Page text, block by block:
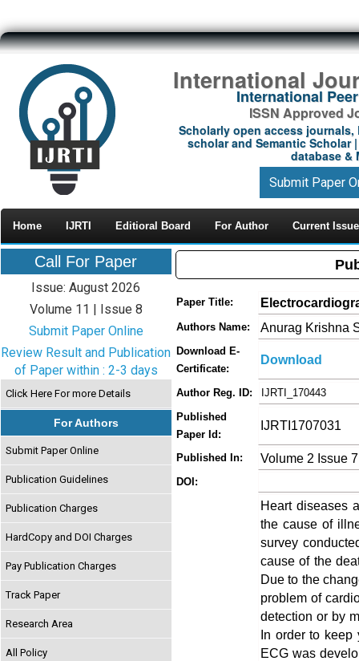
International
International
ISSN Approved
Scholarly open access journals,
scholar and Semantic Scholar
database &
Submit Paper
Home IJRTI Editioral Board For Author Current Issue
Call For Paper
Issue: August 2026
Volume 11 | Issue 8
Submit Paper Online
Review Result and Publication
of Paper within : 2-3 days
Click Here For more Details
For Authors
Submit Paper Online
Publication Guidelines
Publication Charges
HardCopy and DOI Charges
Pay Publication Charges
Track Paper
Research Area
All Policy
Paper Title:
Authors Name: Anurag Krishna
Download E-
Certificate:
Download
Author Reg. ID:
IJRTI_170443
Published
Paper Id:
IJRTI1707031
Published In: Volume 2 Issue
DOI:
Heart diseases
the cause of
survey
cause of the
Due to the
problem of
detection or by
In order to keep
ECG was